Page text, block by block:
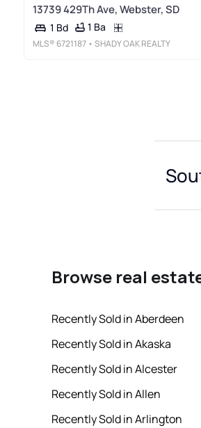
13739 429Th Ave, Webster, SD
1 Bd 1 Ba
MLS® 6721187 • SHADY OAK REALTY
Browse real
Recently Sold in Aberdeen
Recently Sold in Akaska
Recently Sold in Alcester
Recently Sold in Allen
Recently Sold in Arlington